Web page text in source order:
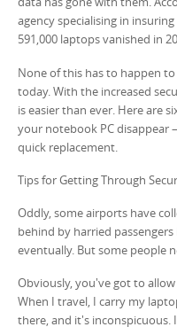
agency specialising in
591,000 laptops vanished in
None of this has to happen
today. With the increased
is easier than ever. Here are
your notebook PC disappear
quick replacement.
Tips for Getting Through
Oddly, some airports have
behind by harried
eventually. But some people
Obviously, you've got to
When I travel, I carry my
there, and it's inconspicuous.